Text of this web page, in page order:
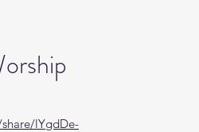
lYgdDe-